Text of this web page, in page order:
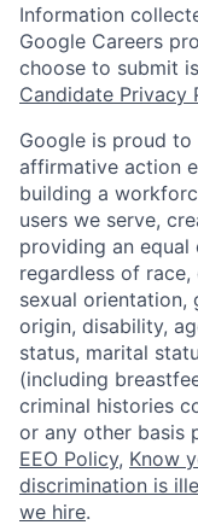
Information
Google Careers
choose to submit
Candidate Privacy
Google is proud
affirmative action
building a
users we serve,
providing an
regardless of
sexual orientation,
origin, disability,
status, marital
(including
criminal histories
or any other basis
EEO Policy, Know
discrimination is
we hire.